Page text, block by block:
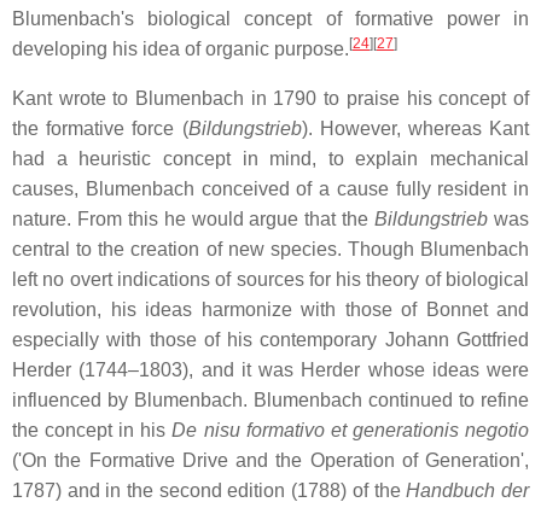
Blumenbach's biological concept of formative power in
developing his idea of organic purpose.[24][27]
Kant wrote to Blumenbach in 1790 to praise his concept of
the formative force (Bildungstrieb). However, whereas Kant
had a heuristic concept in mind, to explain mechanical
causes, Blumenbach conceived of a cause fully resident in
nature. From this he would argue that theBildungstrieb was
central to the creation of new species. Though Blumenbach
left no overt indications of sources for his theory of biological
revolution, his ideas harmonize with those of Bonnet and
especially with those of his contemporary Johann Gottfried
Herder (1744–1803), and it was Herder whose ideas were
influenced by Blumenbach. Blumenbach continued to refine
the concept in hisDe nisu formativo et generationis negotio
('On the Formative Drive and the Operation of Generation',
1787) and in the second edition (1788) of theHandbuch der